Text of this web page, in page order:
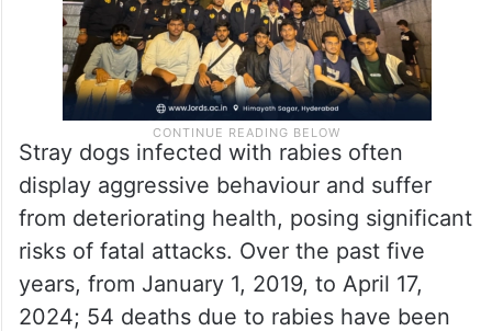
Stray dogs infected with rabies often
display aggressive behaviour and suffer
from deteriorating health, posing significant
risks of fatal attacks. Over the past five
years, from January 1, 2019, to April 17,
2024; 54 deaths due to rabies have been